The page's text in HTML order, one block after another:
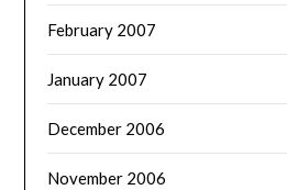
February 2007
January 2007
December 2006
November 2006